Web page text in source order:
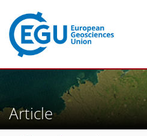
Article